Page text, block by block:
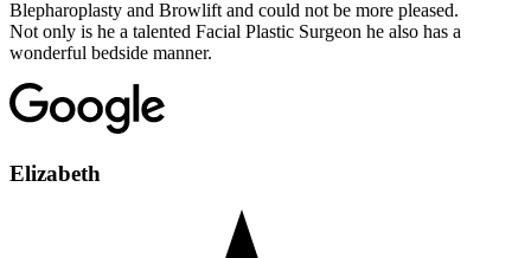
Blepharoplasty and Browlift and could not be more pleased.
Not only is he a talented Facial Plastic Surgeon he also has a
wonderful bedside manner.
Elizabeth